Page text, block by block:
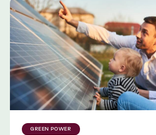
GREEN POWER